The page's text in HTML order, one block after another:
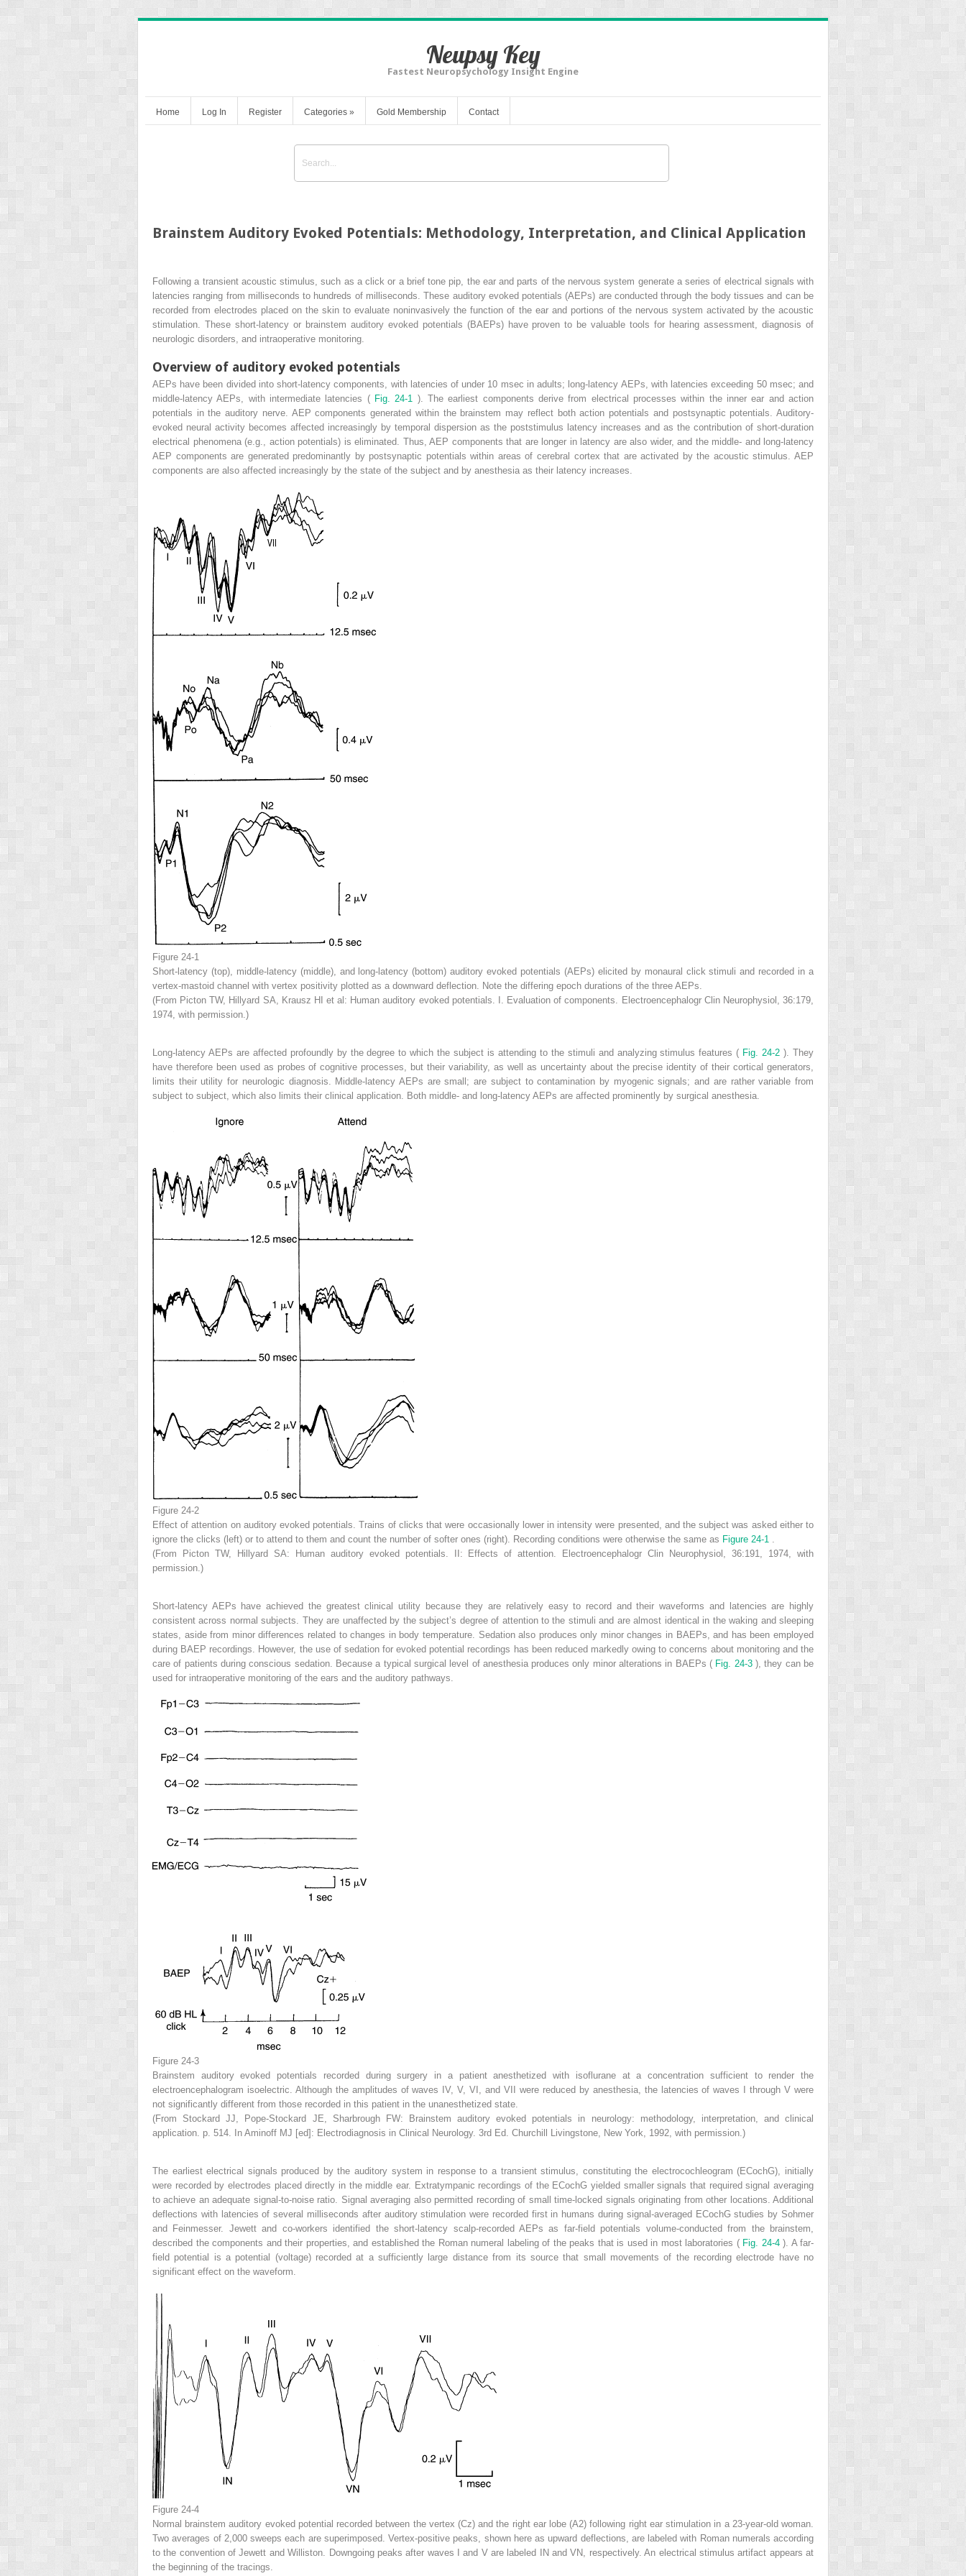
Neupsy Key
Fastest Neuropsychology Insight Engine
Home Log In Register Categories » Gold Membership Contact
Brainstem Auditory Evoked Potentials: Methodology, Interpretation, and Clinical Application
Following a transient acoustic stimulus, such as a click or a brief tone pip, the ear and parts of the nervous system generate a series of electrical signals with
latencies ranging from milliseconds to hundreds of milliseconds. These auditory evoked potentials (AEPs) are conducted through the body tissues and can be
recorded from electrodes placed on the skin to evaluate noninvasively the function of the ear and portions of the nervous system activated by the acoustic
stimulation. These short-latency or brainstem auditory evoked potentials (BAEPs) have proven to be valuable tools for hearing assessment, diagnosis of
neurologic disorders, and intraoperative monitoring.
Overview of auditory evoked potentials
AEPs have been divided into short-latency components, with latencies of under 10 msec in adults; long-latency AEPs, with latencies exceeding 50 msec; and
middle-latency AEPs, with intermediate latencies ( Fig. 24-1 ). The earliest components derive from electrical processes within the inner ear and action
potentials in the auditory nerve. AEP components generated within the brainstem may reflect both action potentials and postsynaptic potentials. Auditory-
evoked neural activity becomes affected increasingly by temporal dispersion as the poststimulus latency increases and as the contribution of short-duration
electrical phenomena (e.g., action potentials) is eliminated. Thus, AEP components that are longer in latency are also wider, and the middle- and long-latency
AEP components are generated predominantly by postsynaptic potentials within areas of cerebral cortex that are activated by the acoustic stimulus. AEP
components are also affected increasingly by the state of the subject and by anesthesia as their latency increases.
Figure 24-1
Short-latency (top), middle-latency (middle), and long-latency (bottom) auditory evoked potentials (AEPs) elicited by monaural click stimuli and recorded in a
vertex-mastoid channel with vertex positivity plotted as a downward deflection. Note the differing epoch durations of the three AEPs.
(From Picton TW, Hillyard SA, Krausz HI et al: Human auditory evoked potentials. I. Evaluation of components. Electroencephalogr Clin Neurophysiol, 36:179,
1974, with permission.)
Long-latency AEPs are affected profoundly by the degree to which the subject is attending to the stimuli and analyzing stimulus features ( Fig. 24-2). They
have therefore been used as probes of cognitive processes, but their variability, as well as uncertainty about the precise identity of their cortical generators,
limits their utility for neurologic diagnosis. Middle-latency AEPs are small; are subject to contamination by myogenic signals; and are rather variable from
subject to subject, which also limits their clinical application. Both middle- and long-latency AEPs are affected prominently by surgical anesthesia.
Figure 24-2
Effect of attention on auditory evoked potentials. Trains of clicks that were occasionally lower in intensity were presented, and the subject was asked either to
ignore the clicks (left) or to attend to them and count the number of softer ones (right). Recording conditions were otherwise the same as Figure 24-1
(From Picton TW, Hillyard SA: Human auditory evoked potentials. II: Effects of attention. Electroencephalogr Clin Neurophysiol, 36:191, 1974, with
permission.)
Short-latency AEPs have achieved the greatest clinical utility because they are relatively easy to record and their waveforms and latencies are highly
consistent across normal subjects. They are unaffected by the subject’s degree of attention to the stimuli and are almost identical in the waking and sleeping
states, aside from minor differences related to changes in body temperature. Sedation also produces only minor changes in BAEPs, and has been employed
during BAEP recordings. However, the use of sedation for evoked potential recordings has been reduced markedly owing to concerns about monitoring and the
care of patients during conscious sedation. Because a typical surgical level of anesthesia produces only minor alterations in BAEPs ( Fig. 24-3), they can be
used for intraoperative monitoring of the ears and the auditory pathways.
Figure 24-3
Brainstem auditory evoked potentials recorded during surgery in a patient anesthetized with isoflurane at a concentration sufficient to render the
electroencephalogram isoelectric. Although the amplitudes of waves IV, V, VI, and VII were reduced by anesthesia, the latencies of waves I through V were
not significantly different from those recorded in this patient in the unanesthetized state.
(From Stockard JJ, Pope-Stockard JE, Sharbrough FW: Brainstem auditory evoked potentials in neurology: methodology, interpretation, and clinical
application. p. 514. In Aminoff MJ [ed]: Electrodiagnosis in Clinical Neurology. 3rd Ed. Churchill Livingstone, New York, 1992, with permission.)
The earliest electrical signals produced by the auditory system in response to a transient stimulus, constituting the electrocochleogram (ECochG), initially
were recorded by electrodes placed directly in the middle ear. Extratympanic recordings of the ECochG yielded smaller signals that required signal averaging
to achieve an adequate signal-to-noise ratio. Signal averaging also permitted recording of small time-locked signals originating from other locations. Additional
deflections with latencies of several milliseconds after auditory stimulation were recorded first in humans during signal-averaged ECochG studies by Sohmer
and Feinmesser. Jewett and co-workers identified the short-latency scalp-recorded AEPs as far-field potentials volume-conducted from the brainstem,
described the components and their properties, and established the Roman numeral labeling of the peaks that is used in most laboratories ( Fig. 24-4 ). A far-
field potential is a potential (voltage) recorded at a sufficiently large distance from its source that small movements of the recording electrode have no
significant effect on the waveform.
Figure 24-4
Normal brainstem auditory evoked potential recorded between the vertex (Cz) and the right ear lobe (A2) following right ear stimulation in a 23-year-old woman.
Two averages of 2,000 sweeps each are superimposed. Vertex-positive peaks, shown here as upward deflections, are labeled with Roman numerals according
to the convention of Jewett and Williston. Downgoing peaks after waves I and V are labeled IN and VN, respectively. An electrical stimulus artifact appears at
the beginning of the tracings.